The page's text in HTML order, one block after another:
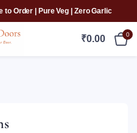
to Order | Pure Veg | Zero Garlic
₹0.00 0